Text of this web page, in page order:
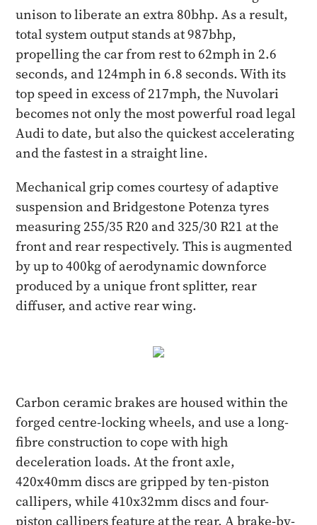
unison to liberate an extra 80bhp. As a result,
total system output stands at 987bhp,
propelling the car from rest to 62mph in 2.6
seconds, and 124mph in 6.8 seconds. With its
top speed in excess of 217mph, the Nuvolari
becomes not only the most powerful road legal
Audi to date, but also the quickest accelerating
and the fastest in a straight line.
Mechanical grip comes courtesy of adaptive
suspension and Bridgestone Potenza tyres
measuring 255/35 R20 and 325/30 R21 at the
front and rear respectively. This is augmented
by up to 400kg of aerodynamic downforce
produced by a unique front splitter, rear
diffuser, and active rear wing.
Carbon ceramic brakes are housed within the
forged centre-locking wheels, and use a long-
fibre construction to cope with high
deceleration loads. At the front axle,
420x40mm discs are gripped by ten-piston
callipers, while 410x32mm discs and four-
piston callipers feature at the rear. A brake-by-